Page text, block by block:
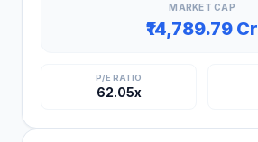
MARKET CAP
₹14,789.79 Cr
P/E RATIO
62.05x